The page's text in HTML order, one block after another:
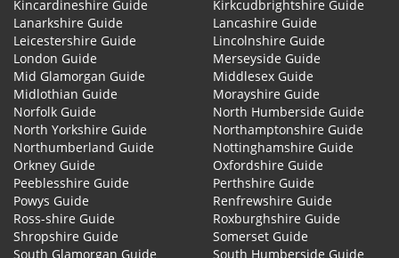
Kincardineshire Guide
Kirkcudbrightshire Guide
Lanarkshire Guide
Lancashire Guide
Leicestershire Guide
Lincolnshire Guide
London Guide
Merseyside Guide
Mid Glamorgan Guide
Middlesex Guide
Midlothian Guide
Morayshire Guide
Norfolk Guide
North Humberside Guide
North Yorkshire Guide
Northamptonshire Guide
Northumberland Guide
Nottinghamshire Guide
Orkney Guide
Oxfordshire Guide
Peeblesshire Guide
Perthshire Guide
Powys Guide
Renfrewshire Guide
Ross-shire Guide
Roxburghshire Guide
Shropshire Guide
Somerset Guide
South Glamorgan Guide
South Humberside Guide